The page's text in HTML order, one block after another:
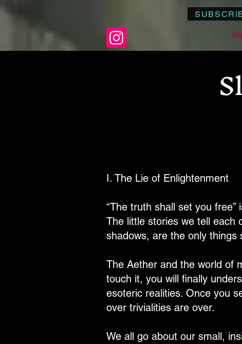
I. The Lie of Enlightenment
“The truth shall set you free”
The little stories we tell each
shadows, are the only things
The Aether and the world of
touch it, you will finally
esoteric realities. Once you
over trivialities are over.
We all go about our small,